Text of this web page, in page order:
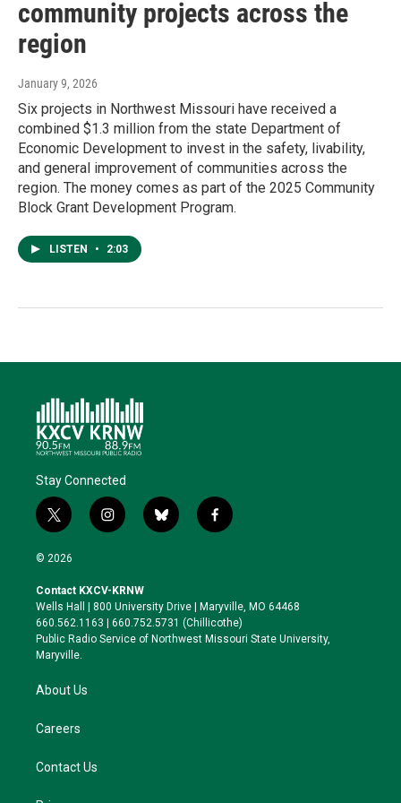
community projects across the
region
January 9, 2026
Six projects in Northwest Missouri have received a
combined $1.3 million from the state Department of
Economic Development to invest in the safety, livability,
and general improvement of communities across the
region. The money comes as part of the 2025 Community
Block Grant Development Program.
LISTEN • 2:03
Stay Connected
t
w
i
t
e
r
i
n
a
g
r
a
b
l
k
y
f
a
o
o
k
© 2026
Contact KXCV-KRNW
Wells Hall | 800 University Drive | Maryville, MO 64468
660.562.1163 | 660.752.5731 (Chillicothe)
Public Radio Service of Northwest Missouri State University,
Maryville.
About Us
Careers
Contact Us